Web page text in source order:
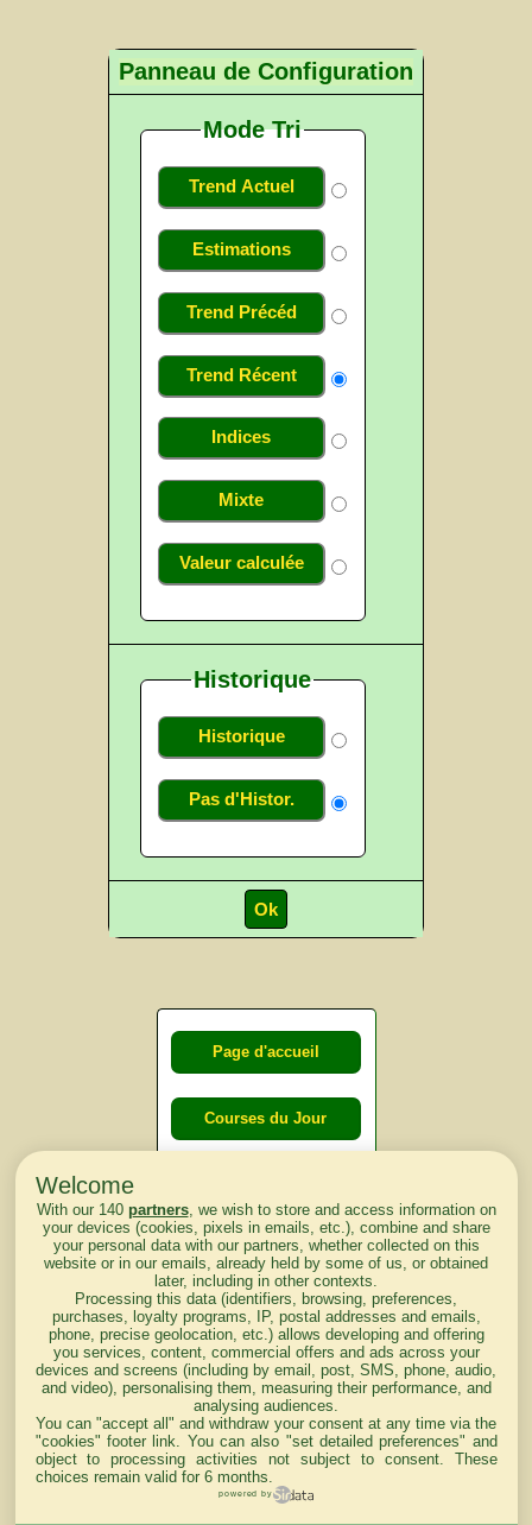
Panneau de Configuration
Mode Tri
Trend Actuel
Estimations
Trend Précéd
Trend Récent
Indices
Mixte
Valeur calculée
Historique
Historique
Pas d'Histor.
Page d'accueil
Courses du Jour
lendemain
Courses
d'aujourd'hui
Haut de Page
Welcome
With our 140 partners, we wish to store and access information on
your devices (cookies, pixels in emails, etc.), combine and share
your personal data with our partners, whether collected on this
website or in our emails, already held by some of us, or obtained
later, including in other contexts.
Processing this data (identifiers, browsing, preferences,
purchases, loyalty programs, IP, postal addresses and emails,
phone, precise geolocation, etc.) allows developing and offering
you services, content, commercial offers and ads across your
devices and screens (including by email, post, SMS, phone, audio,
and video), personalising them, measuring their performance, and
analysing audiences.
You can "accept all" and withdraw your consent at any time via the
"cookies" footer link . You can also "set detailed preferences" and
object to processing activities not subject to consent. These
choices remain valid for 6 months.
powered by